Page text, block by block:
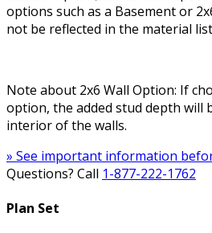
options such as a Basement or
not be reflected in the material
Note about 2x6 Wall Option: If
option, the added stud depth will
interior of the walls.
» See important information
Questions? Call 1-877-222-1762
Plan Set